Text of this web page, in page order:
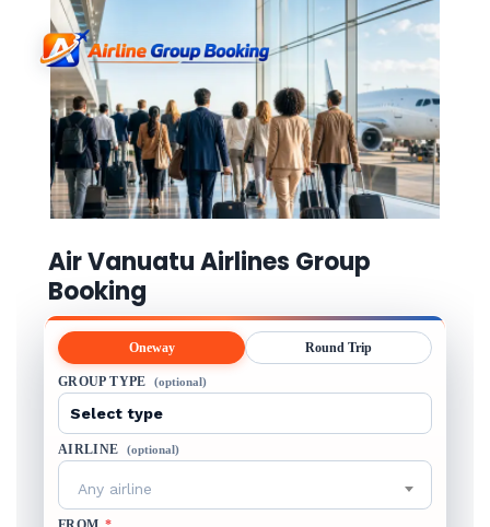
Air Vanuatu Airlines Group
Booking
Oneway Round Trip
GROUP TYPE (optional)
AIRLINE (optional)
Any airline